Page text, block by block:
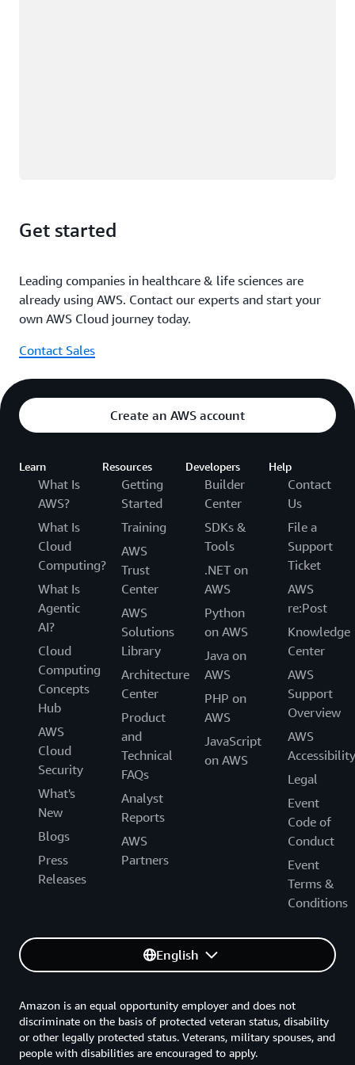
Get started
Leading companies in healthcare & life sciences are
already using AWS. Contact our experts and start your
own AWS Cloud journey today.
Contact Sales
Create an AWS account
Learn
What Is
AWS?
What Is
Cloud
Computing?
What Is
Agentic
AI?
Cloud
Computing
Concepts
Hub
AWS
Cloud
Security
What's
New
Blogs
Press
Releases
Resources
Getting
Started
Training
AWS
Trust
Center
AWS
Solutions
Library
Architecture
Center
Product
and
Technical
FAQs
Analyst
Reports
AWS
Partners
Developers
Builder
Center
SDKs &
Tools
.NET on
AWS
Python
on AWS
Java on
AWS
PHP on
AWS
JavaScript
on AWS
Help
Contact
Us
File a
Support
Ticket
AWS
re:Post
Knowledge
Center
AWS
Support
Overview
AWS
Accessibility
Legal
Event
Code of
Conduct
Event
Terms &
Conditions
English
Amazon is an equal opportunity employer and does not
discriminate on the basis of protected veteran status, disability
or other legally protected status. Veterans, military spouses, and
people with disabilities are encouraged to apply.